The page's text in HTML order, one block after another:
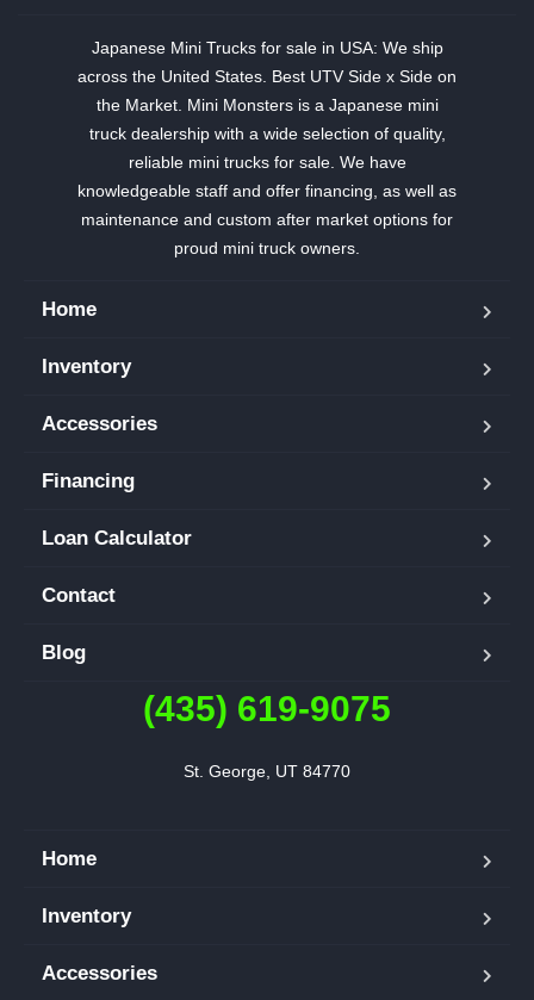
Japanese Mini Trucks for sale in USA: We ship
across the United States. Best UTV Side x Side on
the Market. Mini Monsters is a Japanese mini
truck dealership with a wide selection of quality,
reliable mini trucks for sale. We have
knowledgeable staff and offer financing, as well as
maintenance and custom after market options for
proud mini truck owners.
Home
Inventory
Accessories
Financing
Loan Calculator
Contact
Blog
(435) 619-9075
St. George, UT 84770
Home
Inventory
Accessories